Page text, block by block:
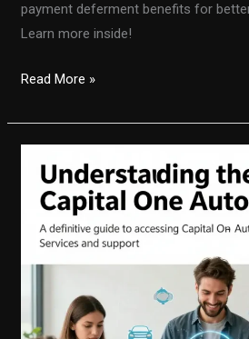
payment deferment benefits for
Learn more inside!
Navigate
One
Financing:
Maximize
Your
Payment
Read More »